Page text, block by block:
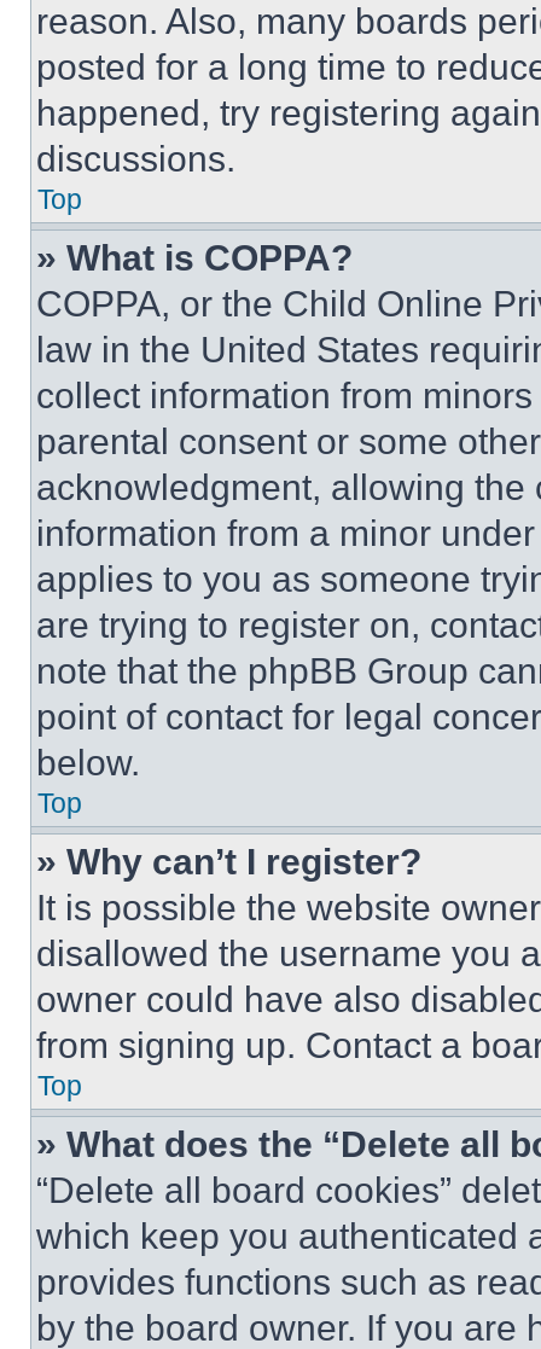
reason. Also, many boards
posted for a long time to
happened, try registering
discussions.
Top
» What is COPPA?
COPPA, or the Child Online
law in the United States
collect information from
parental consent or some
acknowledgment, allowing
information from a minor
applies to you as someone
are trying to register on,
note that the phpBB Group
point of contact for legal
below.
Top
» Why can’t I register?
It is possible the website
disallowed the username you
owner could have also
from signing up. Contact a
Top
» What does the “Delete all
“Delete all board cookies”
which keep you authenticated
provides functions such as
by the board owner. If you are